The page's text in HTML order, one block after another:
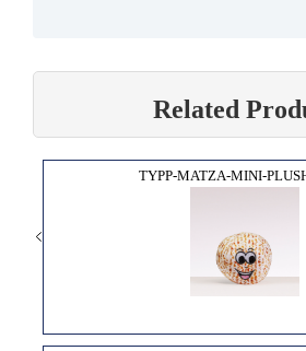
Related
TYPP-MATZA-MINI-